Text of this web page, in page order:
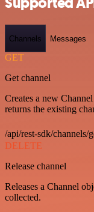
Channels Messages
GET
Get channel
Creates a new
returns the existing
/api/rest-sdk/channels/
DELETE
Release channel
Releases a Channel
collected.